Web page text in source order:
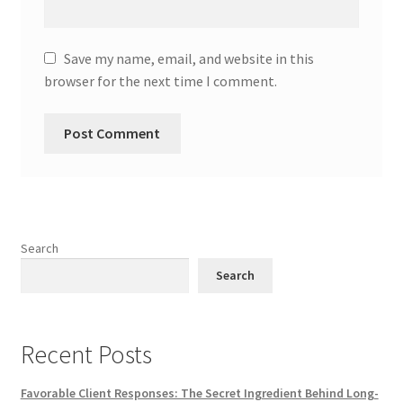
Save my name, email, and website in this
browser for the next time I comment.
Search
Search
Recent Posts
Favorable Client Responses: The Secret Ingredient Behind Long-